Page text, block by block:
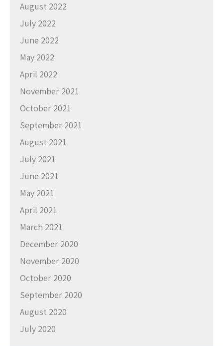
August 2022
July 2022
June 2022
May 2022
April 2022
November 2021
October 2021
September 2021
August 2021
July 2021
June 2021
May 2021
April 2021
March 2021
December 2020
November 2020
October 2020
September 2020
August 2020
July 2020